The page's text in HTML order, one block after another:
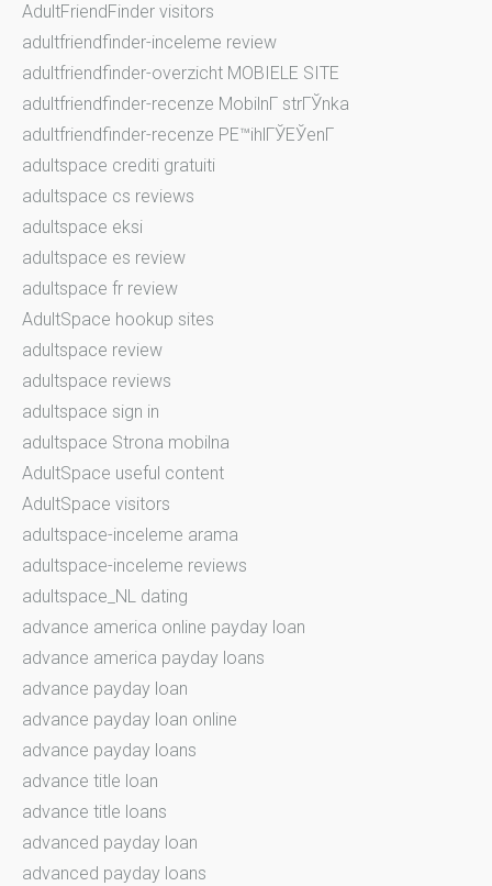
AdultFriendFinder visitors
adultfriendfinder-inceleme review
adultfriendfinder-overzicht MOBIELE SITE
adultfriendfinder-recenze MobilnГ­ strГЎnka
adultfriendfinder-recenze PЕ™ihlГЎЕЎenГ­
adultspace crediti gratuiti
adultspace cs reviews
adultspace eksi
adultspace es review
adultspace fr review
AdultSpace hookup sites
adultspace review
adultspace reviews
adultspace sign in
adultspace Strona mobilna
AdultSpace useful content
AdultSpace visitors
adultspace-inceleme arama
adultspace-inceleme reviews
adultspace_NL dating
advance america online payday loan
advance america payday loans
advance payday loan
advance payday loan online
advance payday loans
advance title loan
advance title loans
advanced payday loan
advanced payday loans